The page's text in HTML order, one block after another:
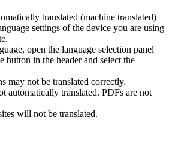
translated (machine translated)
settings of the device you are using
open the language selection panel
button in the header and select the
may not be translated correctly.
automatically translated. PDFs are not
will not be translated.